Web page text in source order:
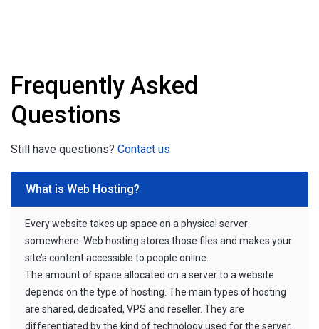
Frequently Asked
Questions
Still have questions? Contact us
What is Web Hosting?
Every website takes up space on a physical server
somewhere. Web hosting stores those files and makes your
site’s content accessible to people online.
The amount of space allocated on a server to a website
depends on the type of hosting. The main types of hosting
are shared, dedicated, VPS and reseller. They are
differentiated by the kind of technology used for the server,